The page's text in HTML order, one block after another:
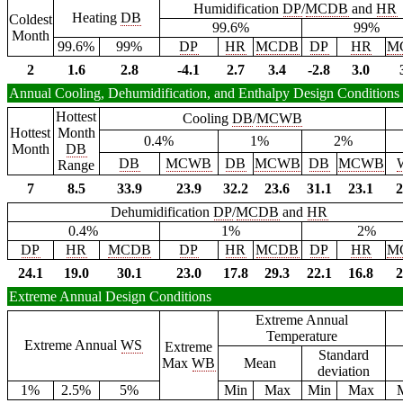
Coldest
Month
Heating DB
HumidificationDP/MCDB andHR
99.6%
99%
99.6%
99% DP HR MCDB DP HR
2
1.6 2.8 -4.1 2.7 3.4 -2.8 3.0
Annual Cooling, Dehumidification, and Enthalpy Design Conditions
Hottest
Month
Hottest
Month
DB
Range
Cooling DB/MCWB
0.4%
1%
2%
DB
MCWB DB MCWB DB MCWB
7
8.5 33.9 23.9 32.2 23.6 31.1 23.1
DehumidificationDP/MCDB andHR
0.4%
1%
2%
DP
HR MCDB DP HR MCDB DP HR
24.1
19.0 30.1 23.0 17.8 29.3 22.1 16.8
Extreme Annual Design Conditions
Extreme AnnualWS
Extreme
MaxWB
Extreme Annual
Temperature
Mean
Standard
deviation
1%
2.5% 5% Min Max Min Max